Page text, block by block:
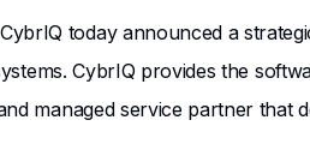
today announced a
CybrIQ provides the
managed service partner that